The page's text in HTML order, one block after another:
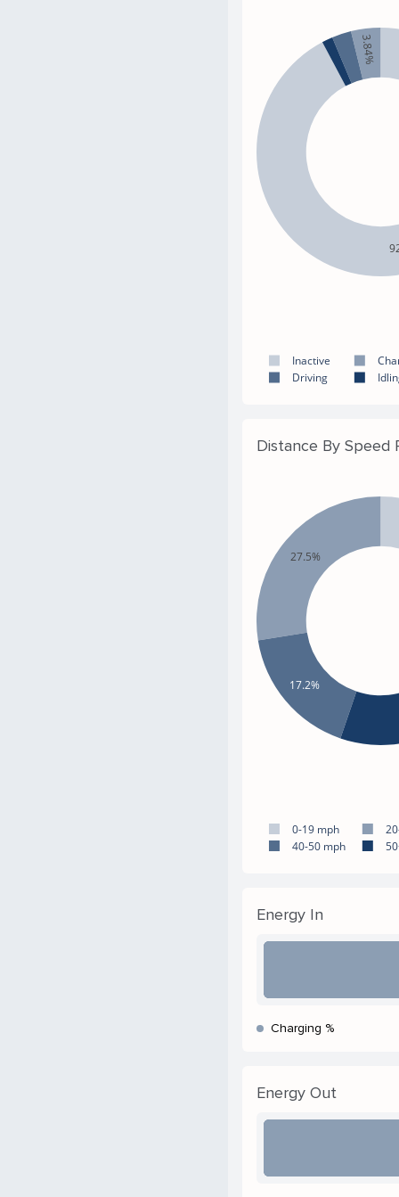
3.84%
Inactive
Driving
Distance By Speed
27.5%
17.2%
0-19 mph
40-50 mph
Energy In
Charging %
Energy Out